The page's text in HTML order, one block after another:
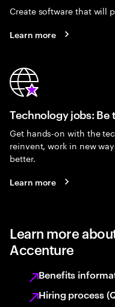
Create software that will
Learn more
Technology jobs: Be
Get hands-on with the
reinvent, work in new
better.
Learn more
Learn more
Accenture
Benefits
Hiring process